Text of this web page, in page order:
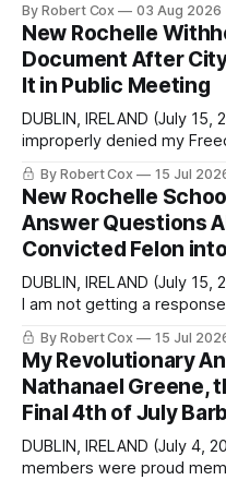
regional coverage for the
Note from the Publisher Over the past few weeks I took
sone time off (sort
By Robert Cox 03 Aug 2026
New Rochelle
Document After
It in Public Meeting
DUBLIN, IRELAND (July
improperly denied my
seeking a draft financial
outside auditor consulted,
to answer a direct
at a meeting of
By Robert Cox 15 Jul
New Rochelle
Answer Questions
Convicted Felon
DUBLIN, IRELAND (July
I am not getting a response. On June 27 I emailed
district with
Rochelle High School
Four people had just been
One of
By Robert Cox 15 Jul
My Revolutionary
Nathanael Greene,
Final 4th of July
DUBLIN, IRELAND (July 4,
members were proud